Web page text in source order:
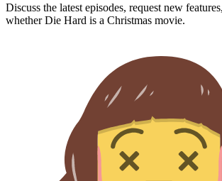
Discuss the latest episodes, request new
whetherDie Hard is a Christmas movie.